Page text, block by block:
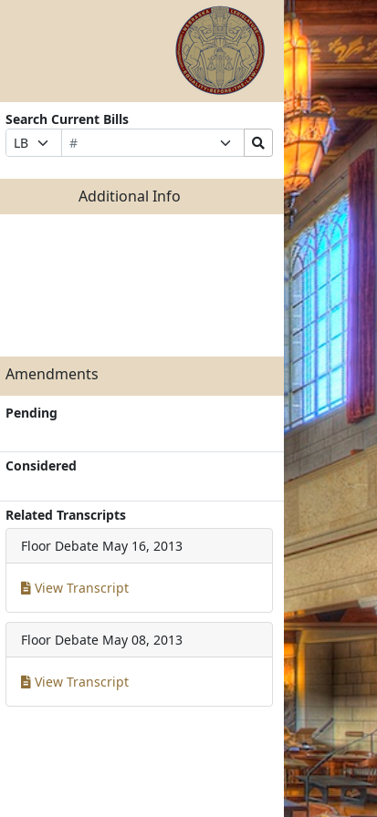
Search Current Bills
Prefix
Selection
Bill
Number
Suffix
Selection
Search
Bills
Submit
Additional Info
Amendments
Pending
Considered
Related Transcripts
Floor Debate May 16, 2013
View Transcript
Floor Debate May 08, 2013
View Transcript